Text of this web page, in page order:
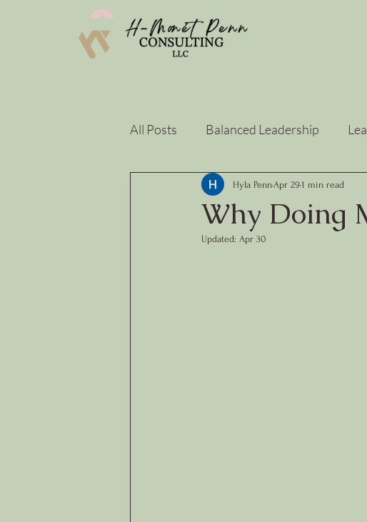
All Posts Balanced Leadership
Strategy & Sustainability Heart-
Why Doing
Hyla Penn Apr 291 min read
Updated: Apr 30